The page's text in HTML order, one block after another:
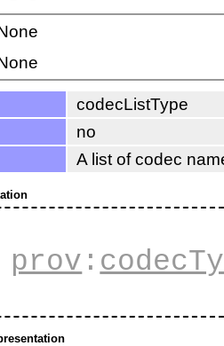
codecListType
no
A list of codec
prov :